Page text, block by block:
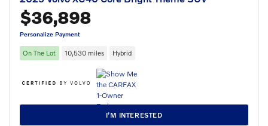
$36,898
Personalize Payment
On The Lot 10,530 miles Hybrid
I’M INTERESTED